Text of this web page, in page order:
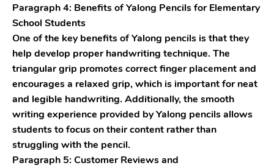
Paragraph 4: Benefits of Yalong Pencils for Elementary
School Students
One of the key benefits of Yalong pencils is that they
help develop proper handwriting technique. The
triangular grip promotes correct finger placement and
encourages a relaxed grip, which is important for neat
and legible handwriting. Additionally, the smooth
writing experience provided by Yalong pencils allows
students to focus on their content rather than
struggling with the pencil.
Paragraph 5: Customer Reviews and